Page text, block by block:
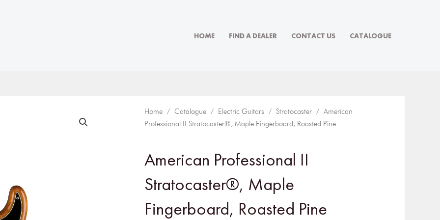
HOME FIND A DEALER CONTACT US CATALOGUE
Home / Catalogue / Electric Guitars / Stratocaster / American
Professional II Stratocaster®, Maple Fingerboard, Roasted Pine
American Professional II
Stratocaster®, Maple
Fingerboard, Roasted Pine